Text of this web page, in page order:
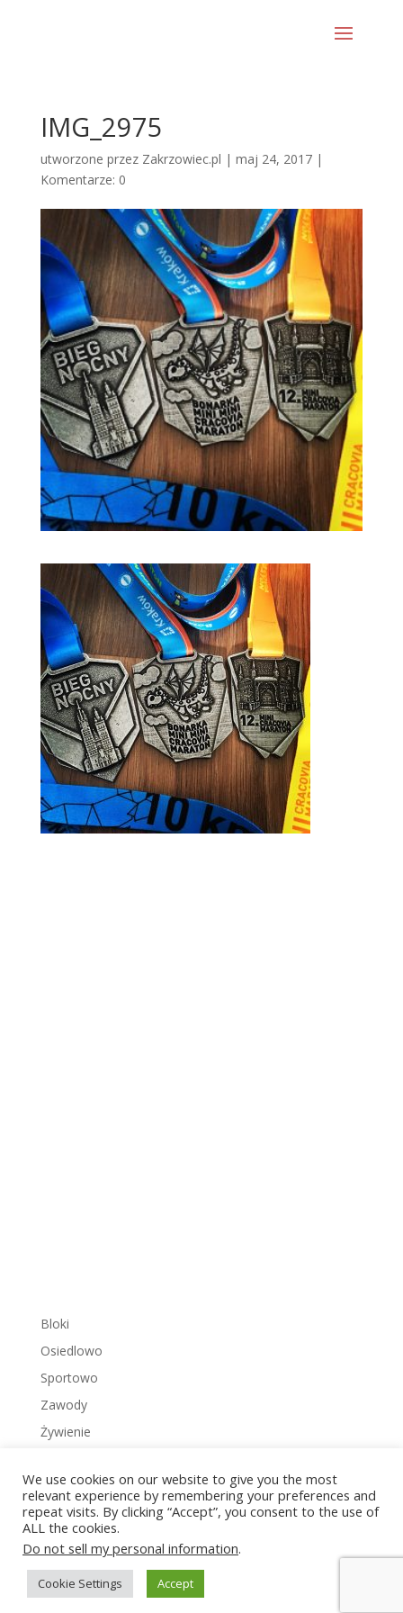
IMG_2975
utworzone przez Zakrzowiec.pl | maj 24, 2017|
Komentarze: 0
Bloki
Osiedlowo
Sportowo
Zawody
Żywienie
Copyright © 2022 Zakrzowiec.pl
We use cookies on our website to give you the most
relevant experience by remembering your preferences and
repeat visits. By clicking “Accept”, you consent to the use of
ALL the cookies.
Do not sell my personal information.
Cookie Settings Accept